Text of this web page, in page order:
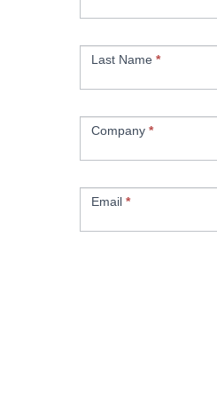
Last Name *
Company *
Email *